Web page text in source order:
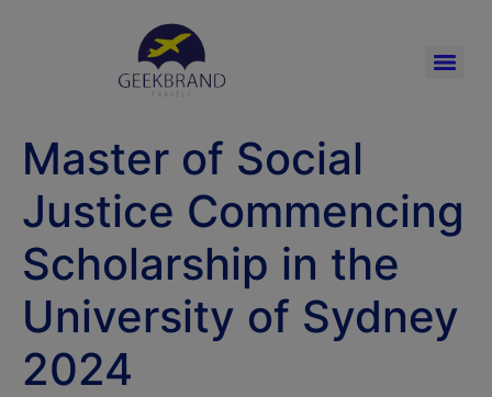
Master of Social
Justice Commencing
Scholarship in the
University of Sydney
2024